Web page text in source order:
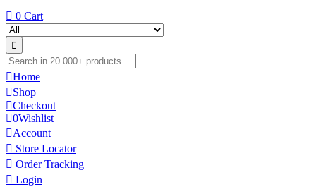
0 Cart
Home
Shop
Checkout
0Wishlist
Account
Store Locator
Order Tracking
Login